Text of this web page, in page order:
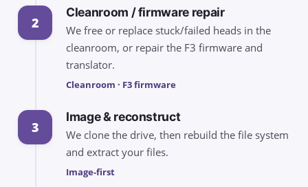
2
Cleanroom / firmware repair
We free or replace stuck/failed heads in the
cleanroom, or repair the F3 firmware and
translator.
Cleanroom · F3 firmware
3
Image & reconstruct
We clone the drive, then rebuild the file system
and extract your files.
Image-first